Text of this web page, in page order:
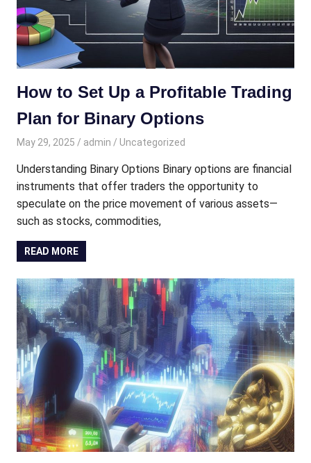
How to Set Up a Profitable Trading
Plan for Binary Options
May 29, 2025 admin Uncategorized
Understanding Binary Options Binary options are financial
instruments that offer traders the opportunity to
speculate on the price movement of various assets—
such as stocks, commodities,
READ MORE